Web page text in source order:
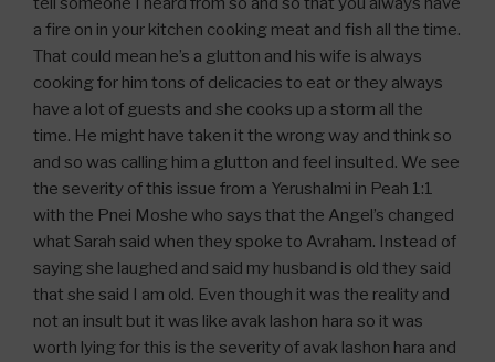
a fire on in your kitchen cooking meat and fish all the time.
That could mean he’s a glutton and his wife is always
cooking for him tons of delicacies to eat or they always
have a lot of guests and she cooks up a storm all the
time. He might have taken it the wrong way and think so
and so was calling him a glutton and feel insulted. We see
the severity of this issue from a Yerushalmi in Peah 1:1
with the Pnei Moshe who says that the Angel’s changed
what Sarah said when they spoke to Avraham. Instead of
saying she laughed and said my husband is old they said
that she said I am old. Even though it was the reality and
not an insult but it was like avak lashon hara so it was
worth lying for this is the severity of avak lashon hara and